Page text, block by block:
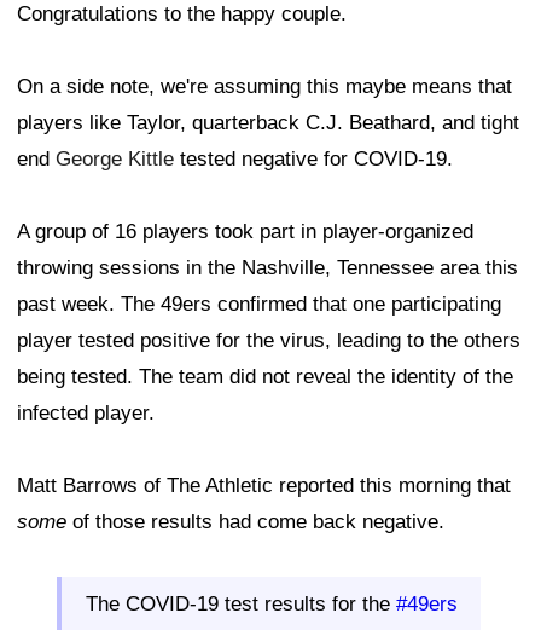
Congratulations to the happy couple.
On a side note, we're assuming this maybe means that
players like Taylor, quarterback C.J. Beathard, and tight
end George Kittle tested negative for COVID-19.
A group of 16 players took part in player-organized
throwing sessions in the Nashville, Tennessee area this
past week. The 49ers confirmed that one participating
player tested positive for the virus, leading to the others
being tested. The team did not reveal the identity of the
infected player.
Matt Barrows of The Athletic reported this morning that
some of those results had come back negative.
The COVID-19 test results for the #49ers